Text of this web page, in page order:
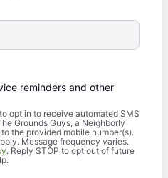
reminders and other
opt in to receive automated SMS
Grounds Guys, a Neighborly
the provided mobile number(s).
Message frequency varies.
. Reply STOP to opt out of future